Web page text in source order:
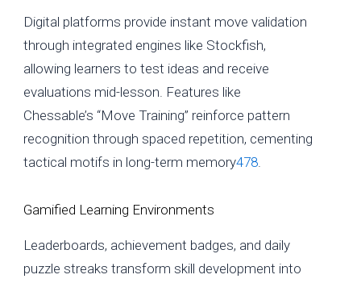
Digital platforms provide instant move validation
through integrated engines like Stockfish,
allowing learners to test ideas and receive
evaluations mid-lesson. Features like
Chessable’s “Move Training” reinforce pattern
recognition through spaced repetition, cementing
tactical motifs in long-term memory478.
Gamified Learning Environments
Leaderboards, achievement badges, and daily
puzzle streaks transform skill development into